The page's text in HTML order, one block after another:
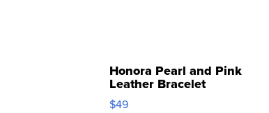
Honora Pearl and Pink
Leather Bracelet
Adjustable Buckle Clo...
$49